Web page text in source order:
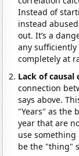
Instead of
instead
out. It’s a
any
completely at
Lack of
connection
says above.
"Years" as the
year that are
use
be the "thing"